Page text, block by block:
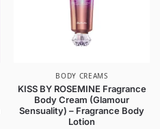
BODY CREAMS
KISS BY ROSEMINE Fragrance
Body Cream (Glamour
Sensuality) – Fragrance Body
Lotion